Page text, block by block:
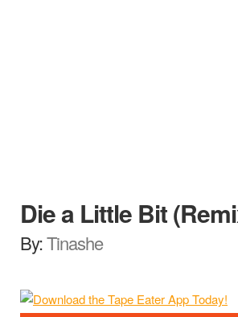
Die a Little Bit
By:Tinashe